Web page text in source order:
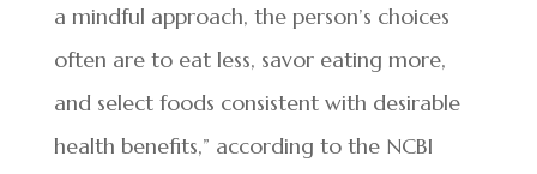
a mindful approach, the person’s choices
often are to eat less, savor eating more,
and select foods consistent with desirable
health benefits,” according to the NCBI